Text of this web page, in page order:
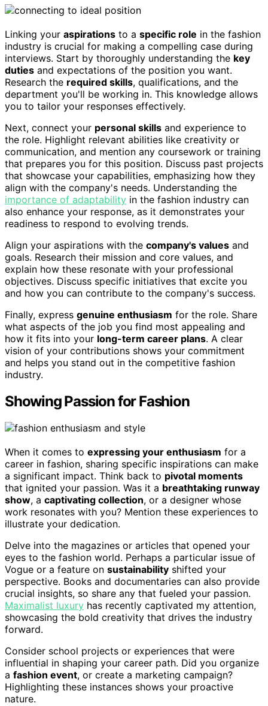
Linking your aspirations to a specific role in the fashion
industry is crucial for making a compelling case during
interviews. Start by thoroughly understanding the key
duties and expectations of the position you want.
Research the required skills, qualifications, and the
department you'll be working in. This knowledge allows
you to tailor your responses effectively.
Next, connect your personal skills and experience to
the role. Highlight relevant abilities like creativity or
communication, and mention any coursework or training
that prepares you for this position. Discuss past projects
that showcase your capabilities, emphasizing how they
align with the company's needs. Understanding the
importance of adaptability in the fashion industry can
also enhance your response, as it demonstrates your
readiness to respond to evolving trends.
Align your aspirations with the company's values and
goals. Research their mission and core values, and
explain how these resonate with your professional
objectives. Discuss specific initiatives that excite you
and how you can contribute to the company's success.
Finally, express genuine enthusiasm for the role. Share
what aspects of the job you find most appealing and
how it fits into your long-term career plans. A clear
vision of your contributions shows your commitment
and helps you stand out in the competitive fashion
industry.
Showing Passion for Fashion
When it comes to expressing your enthusiasm for a
career in fashion, sharing specific inspirations can make
a significant impact. Think back to pivotal moments
that ignited your passion. Was it a breathtaking runway
show, a captivating collection, or a designer whose
work resonates with you? Mention these experiences to
illustrate your dedication.
Delve into the magazines or articles that opened your
eyes to the fashion world. Perhaps a particular issue of
Vogue or a feature on sustainability shifted your
perspective. Books and documentaries can also provide
crucial insights, so share any that fueled your passion.
Maximalist luxury has recently captivated my attention,
showcasing the bold creativity that drives the industry
forward.
Consider school projects or experiences that were
influential in shaping your career path. Did you organize
a fashion event, or create a marketing campaign?
Highlighting these instances shows your proactive
nature.